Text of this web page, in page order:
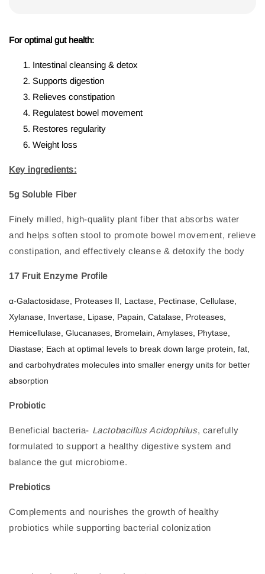
For optimal gut health:
Intestinal cleansing & detox
Supports digestion
Relieves constipation
Regulatest bowel movement
Restores regularity
Weight loss
Key ingredients:
5g Soluble Fiber
Finely milled, high-quality plant fiber that absorbs water
and helps soften stool to promote bowel movement, relieve
constipation, and effectively cleanse & detoxify the body
17 Fruit Enzyme Profile
α-Galactosidase, Proteases II, Lactase, Pectinase, Cellulase,
Xylanase, Invertase, Lipase, Papain, Catalase, Proteases,
Hemicellulase, Glucanases, Bromelain, Amylases, Phytase,
Diastase; Each at optimal levels to break down large protein, fat,
and carbohydrates molecules into smaller energy units for better
absorption
Probiotic
Beneficial bacteria- Lactobacillus Acidophilus, carefully
formulated to support a healthy digestive system and
balance the gut microbiome.
Prebiotics
Complements and nourishes the growth of healthy
probiotics while supporting bacterial colonization